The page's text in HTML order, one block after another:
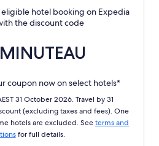
eligible hotel booking on Expedia
the discount code
coupon now on select hotels*
31 October 2026. Travel by 31
(excluding taxes and fees). One
hotels are excluded. See terms and
for full details.